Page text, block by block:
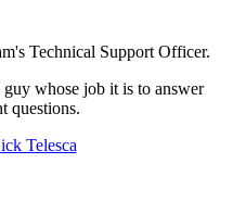
Technical Support Officer.
whose job it is to answer
questions.
Telesca